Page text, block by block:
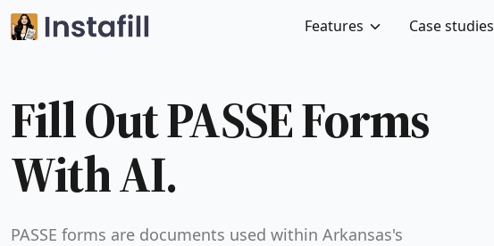
Features Case studies
Fill Out PASSE Forms
With AI.
PASSE forms are documents used within Arkansas's